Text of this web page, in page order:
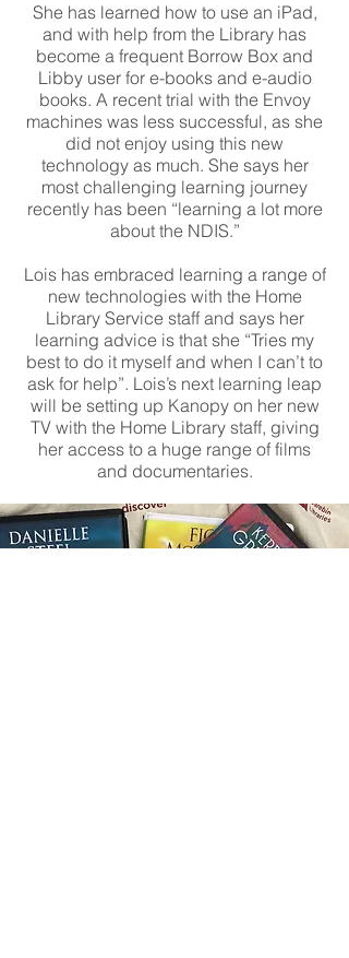
She has learned how to use an iPad,
and with help from the Library has
become a frequent Borrow Box and
Libby user for e-books and e-audio
books. A recent trial with the Envoy
machines was less successful, as she
did not enjoy using this new
technology as much. She says her
most challenging learning journey
recently has been “learning a lot more
about the NDIS.”
Lois has embraced learning a range of
new technologies with the Home
Library Service staff and says her
learning advice is that she “Tries my
best to do it myself and when I can’t to
ask for help”. Lois’s next learning leap
will be setting up Kanopy on her new
TV with the Home Library staff, giving
her access to a huge range of films
and documentaries.